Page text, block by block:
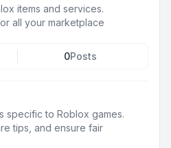
items and services.
all your marketplace
0Posts
specific to Roblox games.
tips, and ensure fair